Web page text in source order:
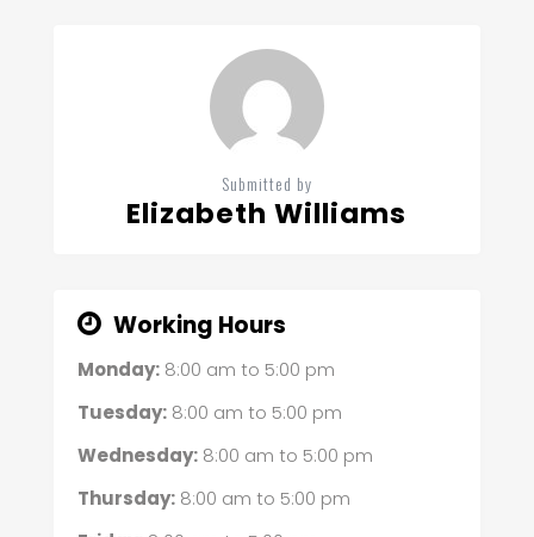
Submitted by
Elizabeth Williams
Working Hours
Monday:8:00 am to 5:00 pm
Tuesday:8:00 am to 5:00 pm
Wednesday:8:00 am to 5:00 pm
Thursday:8:00 am to 5:00 pm